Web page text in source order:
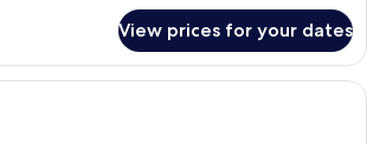
View prices for your dates
A balcony with a table and chairs,